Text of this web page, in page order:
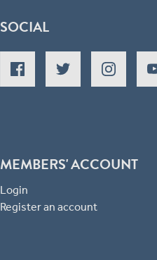
SOCIAL
MEMBERS' ACCOUNT
Login
Register an account